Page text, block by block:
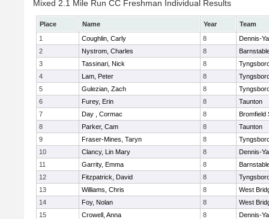
Mixed 2.1 Mile Run CC Freshman Individual Results
Place Name Year
Team
1
Coughlin, Carly 8
Dennis-
2
Nystrom, Charles 8
3
Tassinari, Nick 8
4
Lam, Peter 8
5
Gulezian, Zach 8
6
Furey, Erin 8
Taunton
7
Day , Cormac 8
Bromfield
8
Parker, Cam 8
Taunton
9
Fraser-Mines, Taryn 8
10
Clancy, Lin Mary 8
Dennis-
11
Garrity, Emma 8
12
Fitzpatrick, David 8
13
Williams, Chris 8
West
14
Foy, Nolan 8
West
15
Crowell, Anna 8
Dennis-